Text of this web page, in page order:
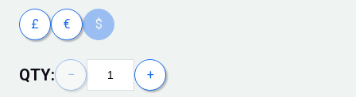
£ € $
QTY: − +